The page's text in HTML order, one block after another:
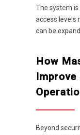
The system
access levels
can be
How
Improve
Beyond